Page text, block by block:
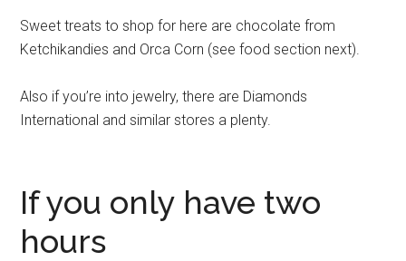
Sweet treats to shop for here are chocolate from
Ketchikandies and Orca Corn (see food section next).
Also if you’re into jewelry, there are Diamonds
International and similar stores a plenty.
If you only have two
hours